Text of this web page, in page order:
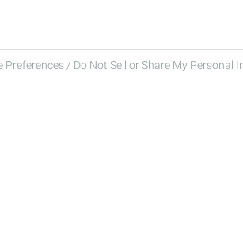
Preferences / Do Not Sell or Share My Personal